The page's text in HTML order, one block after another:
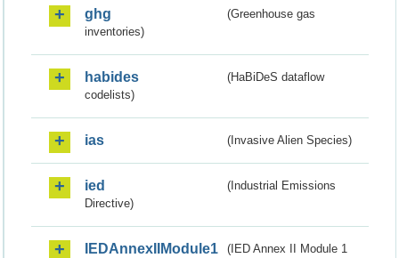
ghg
(Greenhouse gas
inventories)
habides
(HaBiDeS dataflow
codelists)
ias (Invasive Alien Species)
ied
(Industrial Emissions
Directive)
IEDAnnexIIModule1
(IED Annex II Module 1